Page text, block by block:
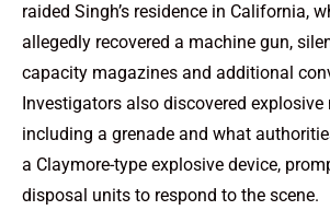
raided Singh’s residence in California,
allegedly recovered a machine gun,
capacity magazines and additional
Investigators also discovered explosive
including a grenade and what
a Claymore-type explosive device,
disposal units to respond to the scene.